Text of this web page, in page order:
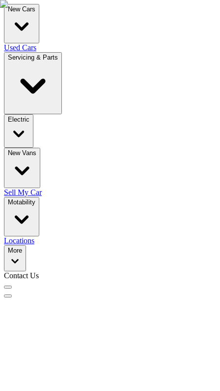
New Cars
Used Cars
Servicing & Parts
Electric
New Vans
Sell My Car
Motability
Locations
More
Contact Us